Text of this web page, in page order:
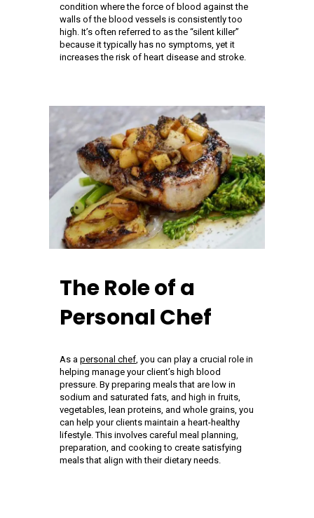
condition where the force of blood against the
walls of the blood vessels is consistently too
high. It’s often referred to as the “silent killer”
because it typically has no symptoms, yet it
increases the risk of heart disease and stroke.
The Role of a
Personal Chef
As a personal chef , you can play a crucial role in
helping manage your client’s high blood
pressure. By preparing meals that are low in
sodium and saturated fats, and high in fruits,
vegetables, lean proteins, and whole grains, you
can help your clients maintain a heart-healthy
lifestyle. This involves careful meal planning,
preparation, and cooking to create satisfying
meals that align with their dietary needs.